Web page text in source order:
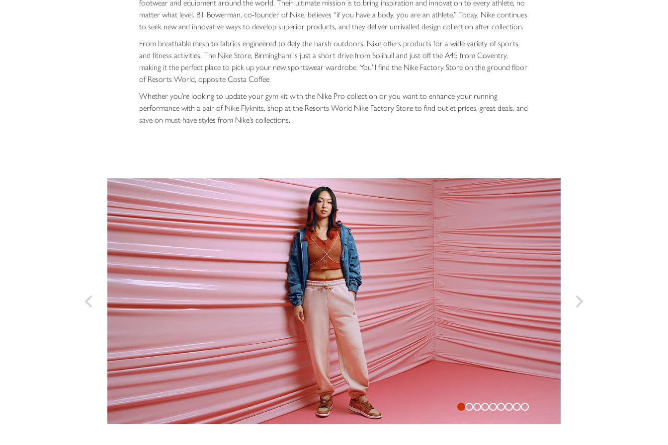
matter what level. Bill Bowerman, co-founder of Nike, believes “if you have a body, you are an athlete.” Today, Nike continues
to seek new and innovative ways to develop superior products, and they deliver unrivalled design collection after collection.
From breathable mesh to fabrics engineered to defy the harsh outdoors, Nike offers products for a wide variety of sports
and fitness activities. The Nike Store, Birmingham is just a short drive from Solihull and just off the A45 from Coventry,
making it the perfect place to pick up your new sportswear wardrobe. You’ll find the Nike Factory Store on the ground floor
of Resorts World, opposite Costa Coffee.
Whether you’re looking to update your gym kit with the Nike Pro collection or you want to enhance your running
performance with a pair of Nike Flyknits, shop at the Resorts World Nike Factory Store to find outlet prices, great deals, and
save on must-have styles from Nike’s collections.